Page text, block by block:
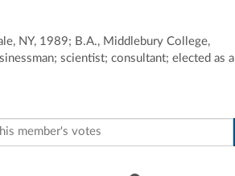
NY, 1989; B.A., Middlebury College,
scientist; consultant; elected as a
member's votes